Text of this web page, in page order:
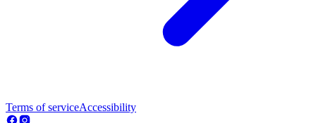
Terms of serviceAccessibility